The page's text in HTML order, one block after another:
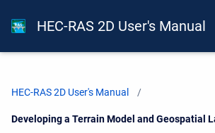
HEC-RAS 2D User's Manual
HEC-RAS 2D User's Manual
Current:
Developing a Terrain Model and Geospatial